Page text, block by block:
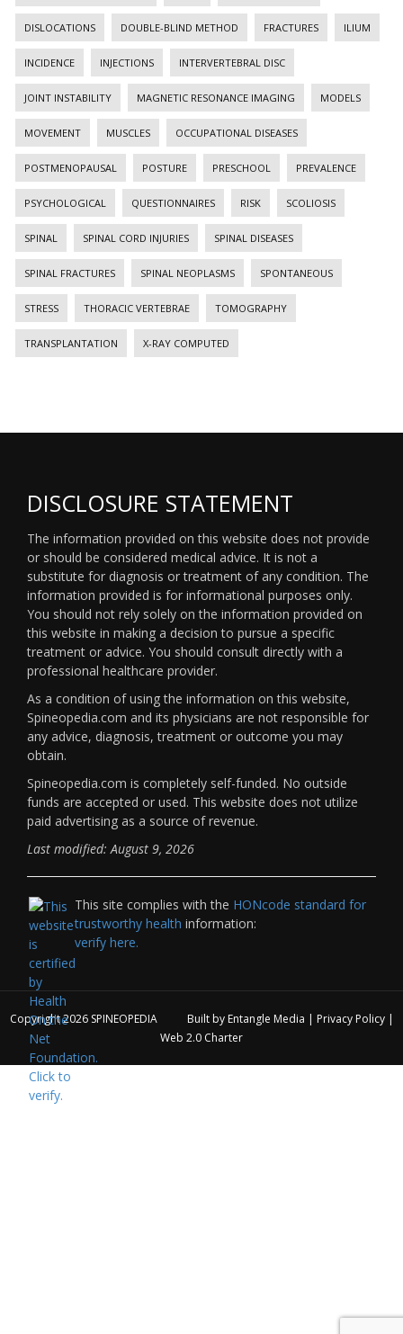
DISLOCATIONS DOUBLE-BLIND METHOD FRACTURES ILIUM
INCIDENCE INJECTIONS INTERVERTEBRAL DISC
JOINT INSTABILITY MAGNETIC RESONANCE IMAGING MODELS
MOVEMENT MUSCLES OCCUPATIONAL DISEASES
POSTMENOPAUSAL POSTURE PRESCHOOL PREVALENCE
PSYCHOLOGICAL QUESTIONNAIRES RISK SCOLIOSIS
SPINAL SPINAL CORD INJURIES SPINAL DISEASES
SPINAL FRACTURES SPINAL NEOPLASMS SPONTANEOUS
STRESS THORACIC VERTEBRAE TOMOGRAPHY
TRANSPLANTATION X-RAY COMPUTED
DISCLOSURE STATEMENT
The information provided on this website does not provide
or should be considered medical advice. It is not a
substitute for diagnosis or treatment of any condition. The
information provided is for informational purposes only.
You should not rely solely on the information provided on
this website in making a decision to pursue a specific
treatment or advice. You should consult directly with a
professional healthcare provider.
As a condition of using the information on this website,
Spineopedia.com and its physicians are not responsible for
any advice, diagnosis, treatment or outcome you may
obtain.
Spineopedia.com is completely self-funded. No outside
funds are accepted or used. This website does not utilize
paid advertising as a source of revenue.
Last modified: August 9, 2026
This site complies with the HONcode standard for
trustworthy health information:
verify here.
Copyright 2026 SPINEOPEDIA Built by Entangle Media | Privacy Policy|
Web 2.0 Charter